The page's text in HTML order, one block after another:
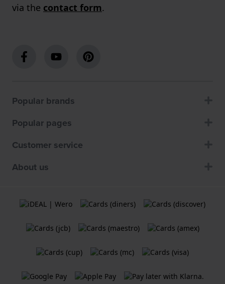
via the contact form.
Popular brands
Popular pages
Customer service
About us